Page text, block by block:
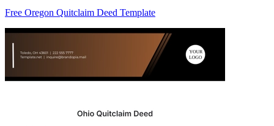
Free Oregon Quitclaim Deed Template